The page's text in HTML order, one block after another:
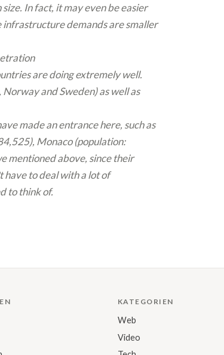
In fact, it may even be easier
infrastructure demands are smaller
are doing extremely well.
and Sweden) as well as
made an entrance here, such as
Monaco (population:
mentioned above, since their
have to deal with a lot of
to think of.
KATEGORIEN
Web
Video